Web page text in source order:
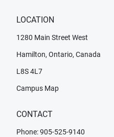
LOCATION
1280 Main Street West
Hamilton, Ontario, Canada
L8S 4L7
Campus Map
CONTACT
Phone: 905-525-9140